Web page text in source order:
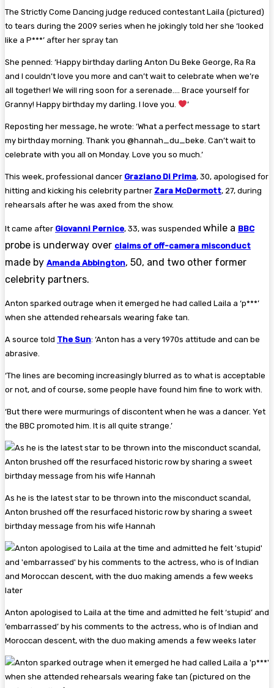
The Strictly Come Dancing judge reduced contestant Laila (pictured)
to tears during the 2009 series when he jokingly told her she ‘looked
like a P***’ after her spray tan
She penned: ‘Happy birthday darling Anton Du Beke George, Ra Ra
and I couldn’t love you more and can’t wait to celebrate when we’re
all together! We will ring soon for a serenade…. Brace yourself for
Granny! Happy birthday my darling. I love you.
’
Reposting her message, he wrote: ‘What a perfect message to start
my birthday morning. Thank you @hannah_du_beke. Can’t wait to
celebrate with you all on Monday. Love you so much.’
This week, professional dancer Graziano Di Prima, 30, apologised for
hitting and kicking his celebrity partner Zara McDermott, 27, during
rehearsals after he was axed from the show.
It came after Giovanni Pernice, 33, was suspended while a BBC
probe is underway over claims of off-camera misconduct
made by Amanda Abbington, 50, and two other former
celebrity partners.
Anton sparked outrage when it emerged he had called Laila a ‘p***’
when she attended rehearsals wearing fake tan.
A source told The Sun: ‘Anton has a very 1970s attitude and can be
abrasive.
‘The lines are becoming increasingly blurred as to what is acceptable
or not, and of course, some people have found him fine to work with.
‘But there were murmurings of discontent when he was a dancer. Yet
the BBC promoted him. It is all quite strange.’
As he is the latest star to be thrown into the misconduct scandal,
Anton brushed off the resurfaced historic row by sharing a sweet
birthday message from his wife Hannah
Anton apologised to Laila at the time and admitted he felt ‘stupid’ and
’embarrassed’ by his comments to the actress, who is of Indian and
Moroccan descent, with the duo making amends a few weeks later